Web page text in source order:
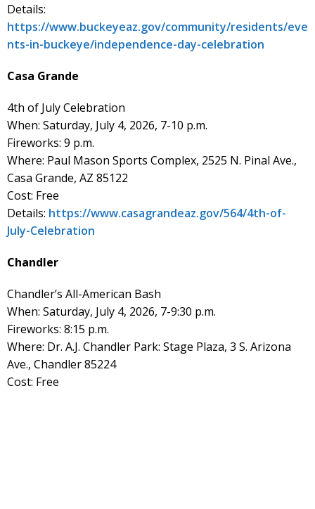
Details:
https://www.buckeyeaz.gov/community/residents/eve
nts-in-buckeye/independence-day-celebration
Casa Grande
4th of July Celebration
When: Saturday, July 4, 2026, 7-10 p.m.
Fireworks: 9 p.m.
Where: Paul Mason Sports Complex, 2525 N. Pinal Ave.,
Casa Grande, AZ 85122
Cost: Free
Details: https://www.casagrandeaz.gov/564/4th-of-
July-Celebration
Chandler
Chandler’s All-American Bash
When: Saturday, July 4, 2026, 7-9:30 p.m.
Fireworks: 8:15 p.m.
Where: Dr. A.J. Chandler Park: Stage Plaza, 3 S. Arizona
Ave., Chandler 85224
Cost: Free